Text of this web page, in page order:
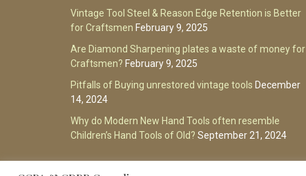
Vintage Tool Steel & Reason Edge Retention is Better
for Craftsmen February 9, 2025
Are Diamond Sharpening plates a waste of money for
Craftsmen? February 9, 2025
Pitfalls of Buying unrestored vintage tools December
14, 2024
Why do Modern New Hand Tools often resemble
Children’s Hand Tools of Old? September 21, 2024